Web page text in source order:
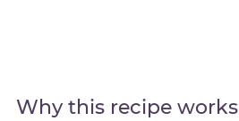
Why this recipe works